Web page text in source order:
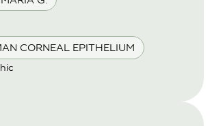
CORNEAL EPITHELIUM